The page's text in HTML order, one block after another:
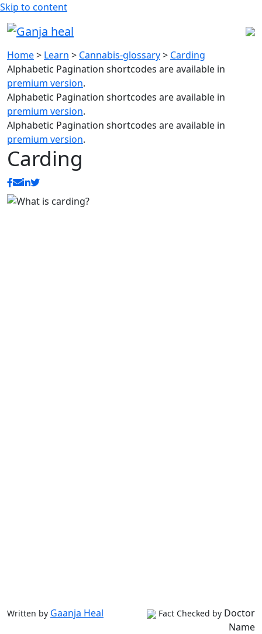
Skip to content
Home> Learn > Cannabis-glossary> Carding
Alphabetic Pagination shortcodes are available in
premium version.
Alphabetic Pagination shortcodes are available in
premium version.
Alphabetic Pagination shortcodes are available in
premium version.
Carding
Written by Gaanja Heal Fact Checked by Doctor
Name